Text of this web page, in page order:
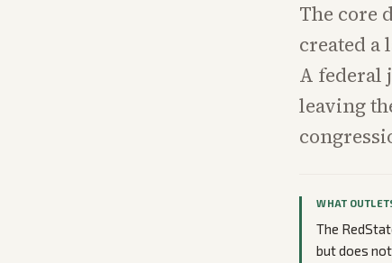
The core
created a
A federal
leaving
WHAT
The
but does